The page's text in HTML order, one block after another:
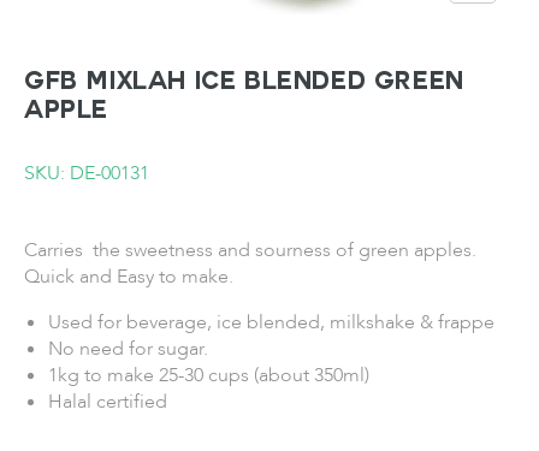
GFB Mixlah Ice Blended Green
Apple
SKU: DE-00131
Carries the sweetness and sourness of green apples.
Quick and Easy to make.
Used for beverage, ice blended, milkshake & frappe
No need for sugar.
1kg to make 25-30 cups (about 350ml)
Halal certified